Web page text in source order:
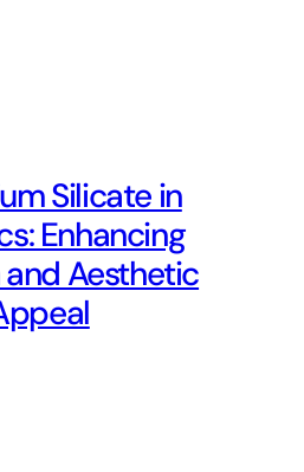
Silicate in
Enhancing
Aesthetic